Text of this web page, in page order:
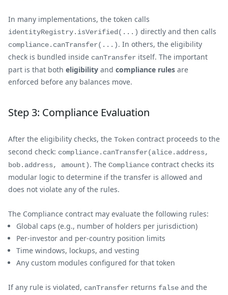
In many implementations, the token calls
identityRegistry.isVerified(...) directly and then calls
compliance.canTransfer(...). In others, the eligibility
check is bundled inside canTransfer itself. The important
part is that both eligibility and compliance rules are
enforced before any balances move.
Step 3: Compliance Evaluation
After the eligibility checks, the Token contract proceeds to the
second check: compliance.canTransfer(alice.address,
bob.address, amount). The Compliance contract checks its
modular logic to determine if the transfer is allowed and
does not violate any of the rules.
The Compliance contract may evaluate the following rules:
Global caps (e.g., number of holders per jurisdiction)
Per-investor and per-country position limits
Time windows, lockups, and vesting
Any custom modules configured for that token
If any rule is violated, canTransfer returns false and the